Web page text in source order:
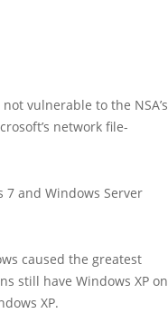
vulnerable to the NSA’s
network file-
and Windows Server
caused the greatest
still have Windows XP on
XP.